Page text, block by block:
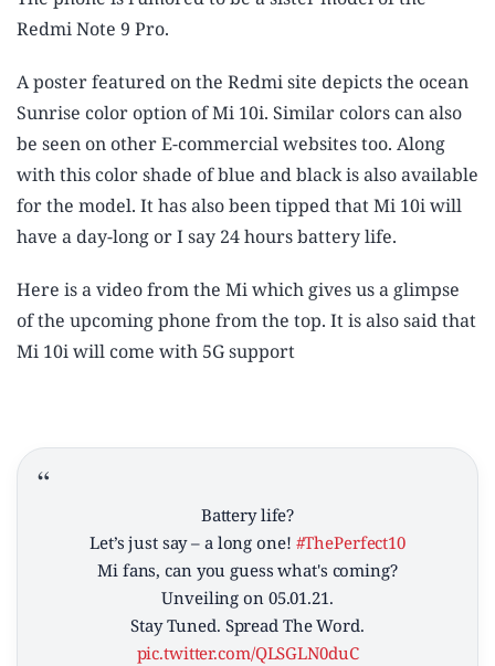
Redmi Note 9 Pro.
A poster featured on the Redmi site depicts the ocean
Sunrise color option of Mi 10i. Similar colors can also
be seen on other E-commercial websites too. Along
with this color shade of blue and black is also available
for the model. It has also been tipped that Mi 10i will
have a day-long or I say 24 hours battery life.
Here is a video from the Mi which gives us a glimpse
of the upcoming phone from the top. It is also said that
Mi 10i will come with 5G support
Battery life?
Let’s just say – a long one! #ThePerfect10
Mi fans, can you guess what's coming?
Unveiling on 05.01.21.
Stay Tuned. Spread The Word.
pic.twitter.com/QLSGLN0duC